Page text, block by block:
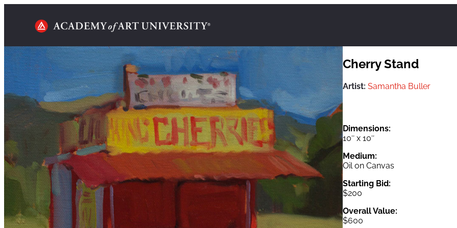
Cherry Stand
Artist: Samantha Buller
Dimensions:
10″ x 10″
Medium:
Oil on Canvas
Starting Bid:
$200
Overall Value:
$600